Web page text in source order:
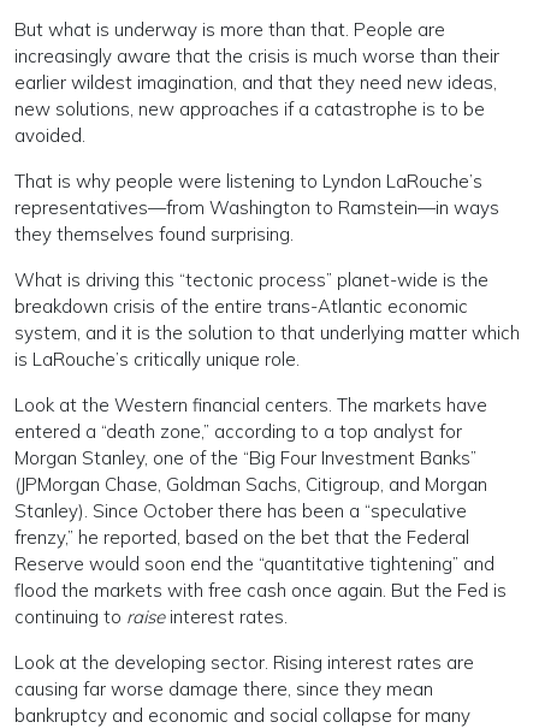
But what is underway is more than that. People are
increasingly aware that the crisis is much worse than their
earlier wildest imagination, and that they need new ideas,
new solutions, new approaches if a catastrophe is to be
avoided.
That is why people were listening to Lyndon LaRouche’s
representatives—from Washington to Ramstein—in ways
they themselves found surprising.
What is driving this “tectonic process” planet-wide is the
breakdown crisis of the entire trans-Atlantic economic
system, and it is the solution to that underlying matter which
is LaRouche’s critically unique role.
Look at the Western financial centers. The markets have
entered a “death zone,” according to a top analyst for
Morgan Stanley, one of the “Big Four Investment Banks”
(JPMorgan Chase, Goldman Sachs, Citigroup, and Morgan
Stanley). Since October there has been a “speculative
frenzy,” he reported, based on the bet that the Federal
Reserve would soon end the “quantitative tightening” and
flood the markets with free cash once again. But the Fed is
continuing to raiseinterest rates.
Look at the developing sector. Rising interest rates are
causing far worse damage there, since they mean
bankruptcy and economic and social collapse for many